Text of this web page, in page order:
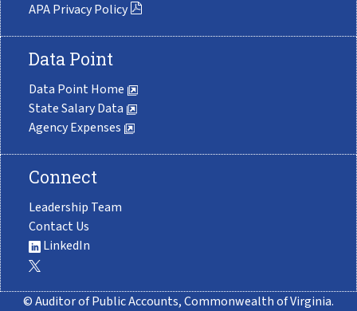
APA Privacy Policy
Data Point
Data Point Home
State Salary Data
Agency Expenses
Connect
Leadership Team
Contact Us
LinkedIn
© Auditor of Public Accounts, Commonwealth of Virginia.